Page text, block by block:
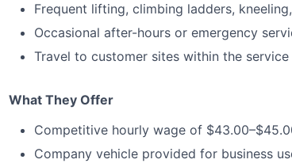
Frequent lifting, climbing ladders,
Occasional after-hours or emergency
Travel to customer sites within the service
What They Offer
Competitive hourly wage of
Company vehicle provided for business